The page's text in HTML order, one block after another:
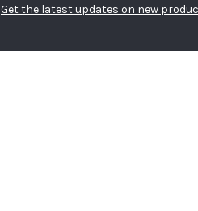
Get the latest updates on new